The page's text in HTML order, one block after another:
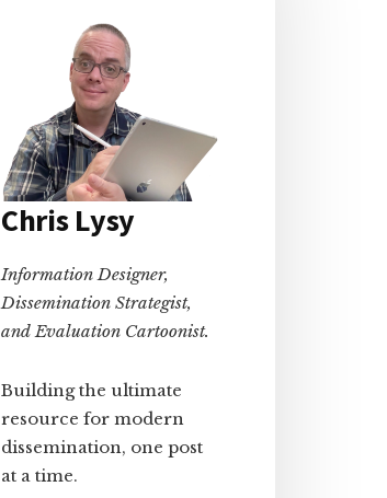
Chris Lysy
Information Designer,
Dissemination Strategist,
and Evaluation Cartoonist.
Building the ultimate
resource for modern
dissemination, one post
at a time.